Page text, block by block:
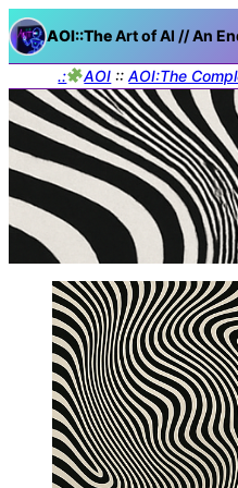
AOI::TheArt of AI // An
.: AOI ::AOI:The